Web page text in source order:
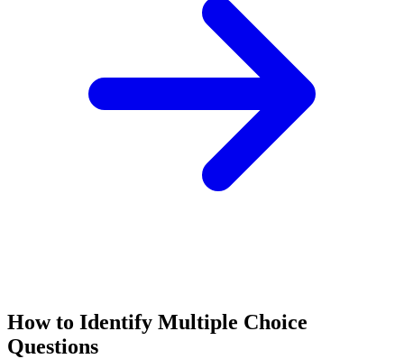
How to Identify Multiple Choice
Questions